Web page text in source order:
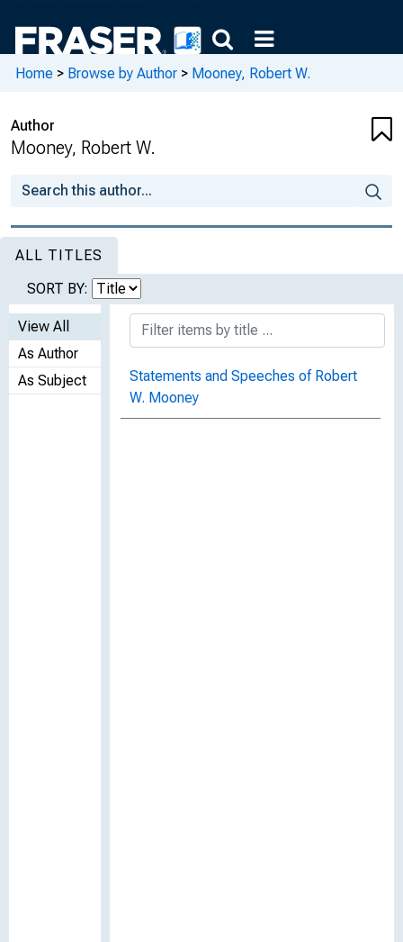
Home > Browse by Author > Mooney, Robert W.
Author
Mooney, Robert W.
ALL TITLES
SORT BY:
View All
As Author
As Subject
Statements and Speeches of Robert
W. Mooney